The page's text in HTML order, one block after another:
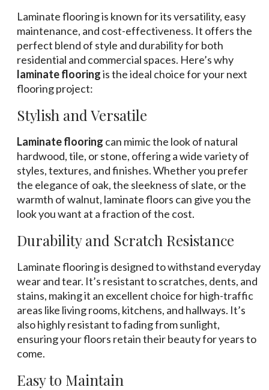
Laminate flooring is known for its versatility, easy
maintenance, and cost-effectiveness. It offers the
perfect blend of style and durability for both
residential and commercial spaces. Here’s why
laminate flooringis the ideal choice for your next
flooring project:
Stylish and Versatile
Laminate flooring can mimic the look of natural
hardwood, tile, or stone, offering a wide variety of
styles, textures, and finishes. Whether you prefer
the elegance of oak, the sleekness of slate, or the
warmth of walnut, laminate floors can give you the
look you want at a fraction of the cost.
Durability and Scratch Resistance
Laminate flooring is designed to withstand everyday
wear and tear. It’s resistant to scratches, dents, and
stains, making it an excellent choice for high-traffic
areas like living rooms, kitchens, and hallways. It’s
also highly resistant to fading from sunlight,
ensuring your floors retain their beauty for years to
come.
Easy to Maintain